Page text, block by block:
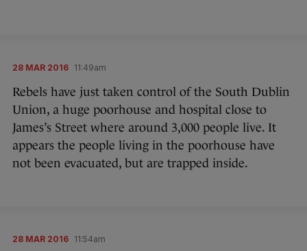
28 MAR 2016 11:49am
Rebels have just taken control of the South Dublin
Union, a huge poorhouse and hospital close to
James’s Street where around 3,000 people live. It
appears the people living in the poorhouse have
not been evacuated, but are trapped inside.
28 MAR 2016 11:54am